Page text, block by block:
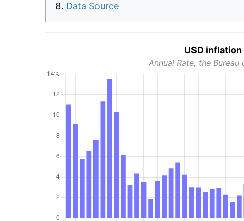
Data Source
USD
Annual Rate, the